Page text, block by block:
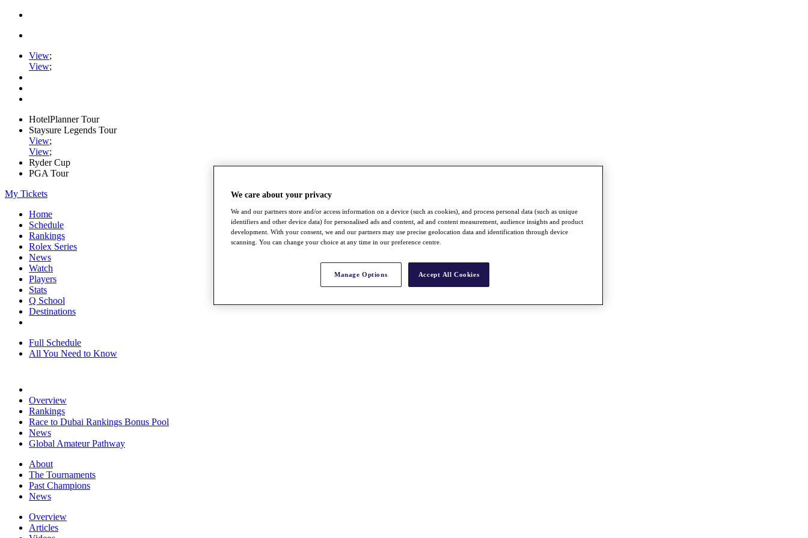
View;
View;
HotelPlanner Tour
Staysure Legends Tour
View;
View;
Ryder Cup
PGA Tour
My Tickets
Home
Schedule
Rankings
Rolex Series
News
Watch
Players
Stats
Q School
Destinations
Full Schedule
All You Need to Know
Overview
Rankings
Race to Dubai Rankings Bonus Pool
News
Global Amateur Pathway
About
The Tournaments
Past Champions
News
Overview
Articles
We care about your privacy
We and our partners store and/or access information on a device (such as cookies), and process personal data (such as unique
identifiers and other device data) for personalised ads and content, ad and content measurement, audience insights and product
development. With your consent, we and our partners may use precise geolocation data and identification through device
scanning. You can change your choice at any time in our preference centre.
Manage Options Accept All Cookies